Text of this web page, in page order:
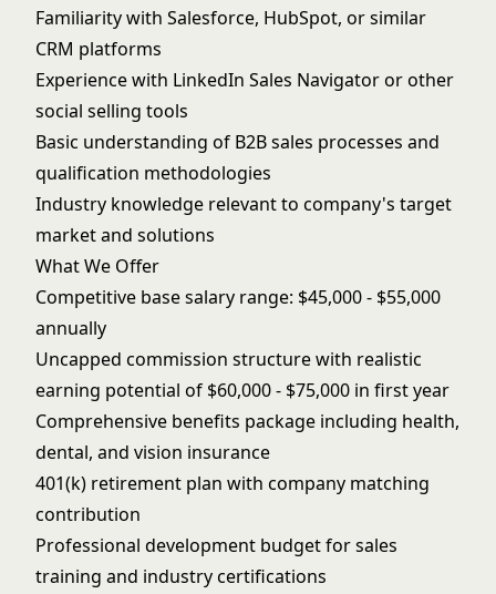
Familiarity with Salesforce, HubSpot, or similar
CRM platforms
Experience with LinkedIn Sales Navigator or other
social selling tools
Basic understanding of B2B sales processes and
qualification methodologies
Industry knowledge relevant to company's target
market and solutions
What We Offer
Competitive base salary range: $45,000 - $55,000
annually
Uncapped commission structure with realistic
earning potential of $60,000 - $75,000 in first year
Comprehensive benefits package including health,
dental, and vision insurance
401(k) retirement plan with company matching
contribution
Professional development budget for sales
training and industry certifications